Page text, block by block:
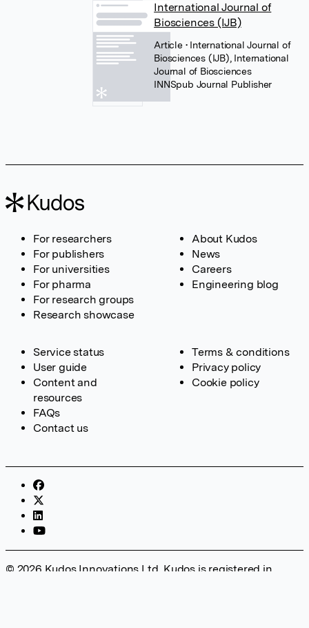
International Journal of
Biosciences (IJB)
Article • International Journal of
Biosciences (IJB), International
Journal of Biosciences
INNSpub Journal Publisher
For researchers
For publishers
For universities
For pharma
For research groups
Research showcase
About Kudos
News
Careers
Engineering blog
Service status
User guide
Content and
resources
FAQs
Contact us
Terms & conditions
Privacy policy
Cookie policy
© 2026 Kudos Innovations Ltd. Kudos is registered in